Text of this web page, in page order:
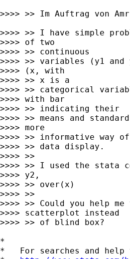
>>>> >> Im Auftrag von
>>>> >> I have simple
>>>> of two
>>>> >> continuous
>>>> >> variables (y1
>>>> (x, with
>>>> >> x is a
>>>> >> categorical
>>>> with bar
>>>> >> indicating their
>>>> >> means and
>>>> more
>>>> >> informative way of
>>>> >> data display.
>>>> >>
>>>> >> I used the stata
>>>> y2,
>>>> >> over(x)
>>>> >>
>>>> >> Could you help
>>>> scatterplot instead
>>>> >> of blind box?
*
*   For searches and